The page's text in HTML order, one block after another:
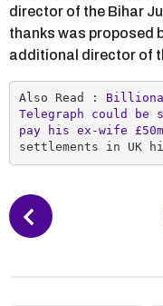
director of the Bihar
thanks was proposed
additional director of
Also Read :
Telegraph could
pay his ex-wife
settlements in UK
P
o